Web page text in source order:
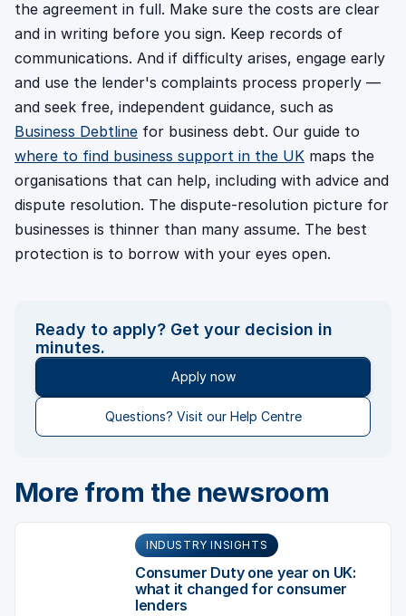
the agreement in full. Make sure the costs are clear
and in writing before you sign. Keep records of
communications. And if difficulty arises, engage early
and use the lender's complaints process properly —
and seek free, independent guidance, such as
Business Debtline for business debt. Our guide to
where to find business support in the UK maps the
organisations that can help, including with advice and
dispute resolution. The dispute-resolution picture for
businesses is thinner than many assume. The best
protection is to borrow with your eyes open.
Ready to apply? Get your decision in
minutes.
Apply now
Questions? Visit our Help Centre
More from the newsroom
INDUSTRY INSIGHTS
Consumer Duty one year on UK:
what it changed for consumer
lenders